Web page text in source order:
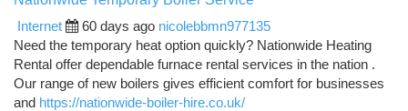
Internet
60 days ago nicolebbmn977135
Need the temporary heat option quickly? Nationwide Heating
Rental offer dependable furnace rental services in the nation .
Our range of new boilers gives efficient comfort for businesses
and https://nationwide-boiler-hire.co.uk/